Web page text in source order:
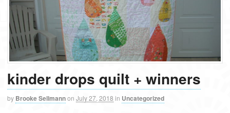
kinder drops quilt + winners
by Brooke Sellmannon July 27, 2018 in Uncategorized